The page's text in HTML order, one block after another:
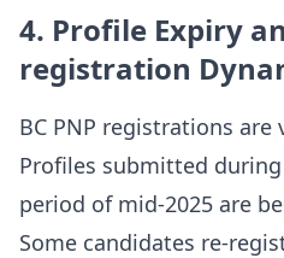
4. Profile Expiry
registration
BC PNP registrations
Profiles submitted
period of mid-2025 are
Some candidates re-